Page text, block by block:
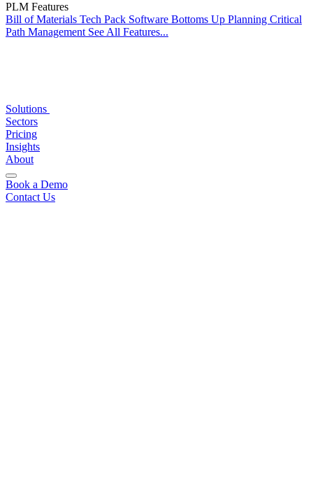
PLM Features
Bill of Materials Tech Pack Software Bottoms Up Planning Critical
Path Management See All Features...
Solutions
Sectors
Pricing
Insights
About
Book a Demo
Contact Us